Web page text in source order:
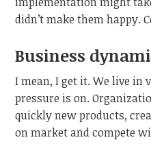
didn’t make them happy.
Business
I mean, I get it. We live in
pressure is on.
quickly new products,
on market and compete